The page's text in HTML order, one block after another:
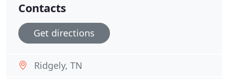
Contacts
Get directions
Ridgely, TN